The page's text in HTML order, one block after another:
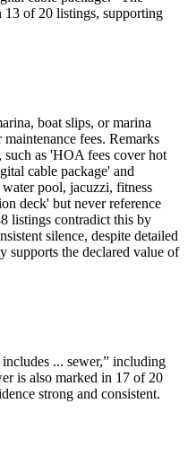
of 20 listings, supporting
boat slips, or marina
fees. Remarks
as 'HOA fees cover hot
cable package' and
pool, jacuzzi, fitness
deck' but never reference
listings contradict this by
silence, despite detailed
supports the declared value of
... sewer,” including
is also marked in 17 of 20
strong and consistent.